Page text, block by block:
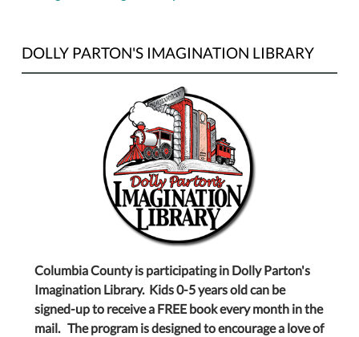
DOLLY PARTON'S IMAGINATION LIBRARY
Columbia County is participating in Dolly Parton's
Imagination Library. Kids 0-5 years old can be
signed-up to receive a FREE book every month in the
mail. The program is designed to encourage a love of